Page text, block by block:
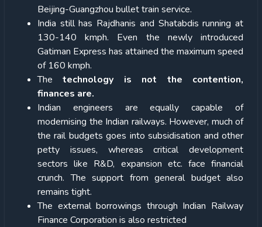
Beijing-Guangzhou bullet train service.
India still has Rajdhanis and Shatabdis running at
130-140 kmph. Even the newly introduced
Gatiman Express has attained the maximum speed
of 160 kmph.
Thetechnology is not the contention,
finances are.
Indian engineers are equally capable of
modernising the Indian railways. However, much of
the rail budgets goes into subsidisation and other
petty issues, whereas critical development
sectors like R&D, expansion etc. face financial
crunch. The support from general budget also
remains tight.
The external borrowings through Indian Railway
Finance Corporation is also restricted